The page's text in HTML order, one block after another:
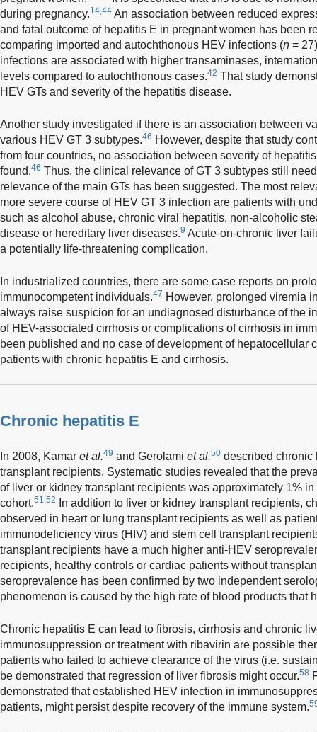
during pregnancy.14,44 An association between reduced
and fatal outcome of hepatitis E in pregnant women has been
comparing imported and autochthonous HEV infections (n =
infections are associated with higher transaminases,
levels compared to autochthonous cases.42 That study
HEV GTs and severity of the hepatitis disease.
Another study investigated if there is an association between
various HEV GT 3 subtypes.46 However, despite that study
from four countries, no association between severity of
found.46 Thus, the clinical relevance of GT 3 subtypes still
relevance of the main GTs has been suggested. The most
more severe course of HEV GT 3 infection are patients with
such as alcohol abuse, chronic viral hepatitis, non-alcoholic
disease or hereditary liver diseases.9 Acute-on-chronic liver
a potentially life-threatening complication.
In industrialized countries, there are some case reports on
immunocompetent individuals.47 However, prolonged viremia
always raise suspicion for an undiagnosed disturbance of the
of HEV-associated cirrhosis or complications of cirrhosis in
been published and no case of development of hepatocellular
patients with chronic hepatitis E and cirrhosis.
Chronic hepatitis E
In 2008, Kamar et al.49 and Gerolami et al.50 described chronic
transplant recipients. Systematic studies revealed that the
of liver or kidney transplant recipients was approximately 1%
cohort.51,52
In addition to liver or kidney transplant recipients,
observed in heart or lung transplant recipients as well as
immunodeficiency virus (HIV) and stem cell transplant
transplant recipients have a much higher anti-HEV
recipients, healthy controls or cardiac patients without
seroprevalence has been confirmed by two independent
phenomenon is caused by the high rate of blood products that
Chronic hepatitis E can lead to fibrosis, cirrhosis and chronic
immunosuppression or treatment with ribavirin are possible
patients who failed to achieve clearance of the virus (i.e.
be demonstrated that regression of liver fibrosis might occur.58
demonstrated that established HEV infection in
patients, might persist despite recovery of the immune system.